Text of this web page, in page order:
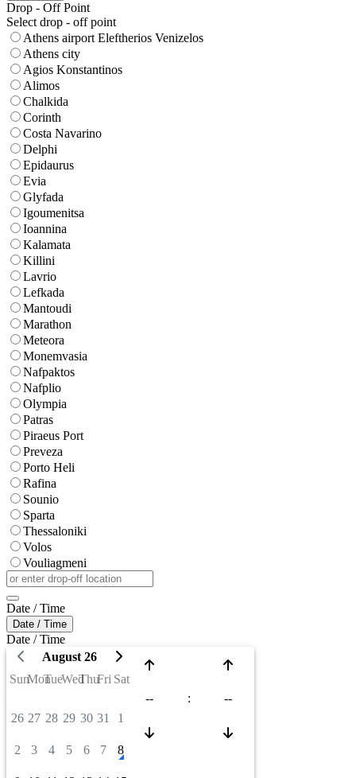
Drop - Off Point
Select drop - off point
Athens airport Eleftherios Venizelos
Athens city
Agios Konstantinos
Alimos
Chalkida
Corinth
Costa Navarino
Delphi
Epidaurus
Evia
Glyfada
Igoumenitsa
Ioannina
Kalamata
Killini
Lavrio
Lefkada
Mantoudi
Marathon
Meteora
Monemvasia
Nafpaktos
Nafplio
Olympia
Patras
Piraeus Port
Preveza
Porto Heli
Rafina
Sounio
Sparta
Thessaloniki
Volos
Vouliagmeni
Date / Time
Date / Time
Date / Time
August 26
SunMonTueWedThuFri Sat
26 27 28 29 30 31 1
2 3 4 5 6 7 8
-- : --